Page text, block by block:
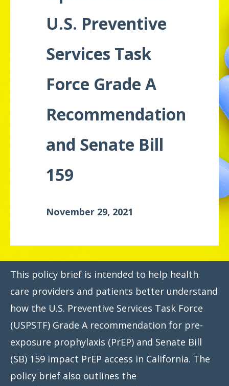
Meeting
Proceedings
Visualizations
Infographics
Research
U.S. Preventive
Services Task
Force Grade A
Recommendation
and Senate Bill
159
November 29, 2021
This policy brief is intended to help health
care providers and patients better understand
how the U.S. Preventive Services Task Force
(USPSTF) Grade A recommendation for pre-
exposure prophylaxis (PrEP) and Senate Bill
(SB) 159 impact PrEP access in California. The
policy brief also outlines the